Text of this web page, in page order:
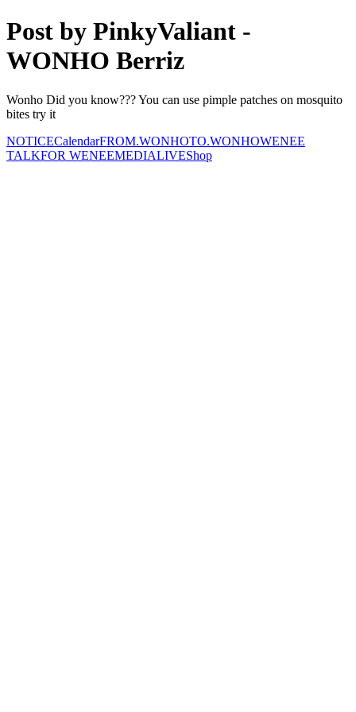
Post by PinkyValiant -
WONHO Berriz
Wonho Did you know??? You can use pimple patches on mosquito
bites try it
NOTICECalendarFROM.WONHOTO.WONHOWENEE
TALKFOR WENEEMEDIALIVEShop